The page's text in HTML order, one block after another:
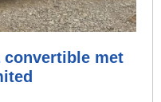
convertible met